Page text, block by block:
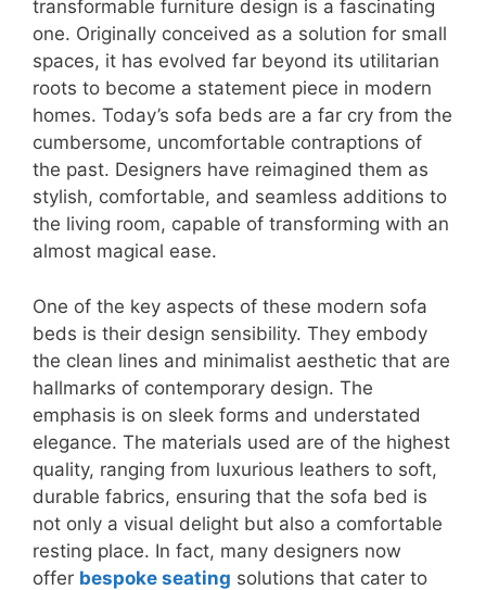
transformable furniture design is a fascinating
one. Originally conceived as a solution for small
spaces, it has evolved far beyond its utilitarian
roots to become a statement piece in modern
homes. Today’s sofa beds are a far cry from the
cumbersome, uncomfortable contraptions of
the past. Designers have reimagined them as
stylish, comfortable, and seamless additions to
the living room, capable of transforming with an
almost magical ease.
One of the key aspects of these modern sofa
beds is their design sensibility. They embody
the clean lines and minimalist aesthetic that are
hallmarks of contemporary design. The
emphasis is on sleek forms and understated
elegance. The materials used are of the highest
quality, ranging from luxurious leathers to soft,
durable fabrics, ensuring that the sofa bed is
not only a visual delight but also a comfortable
resting place. In fact, many designers now
offer bespoke seating solutions that cater to